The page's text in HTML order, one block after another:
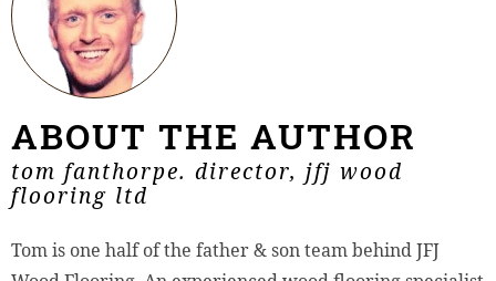
ABOUT THE AUTHOR
tom fanthorpe. director, jfj wood
flooring ltd
Tom is one half of the father & son team behind JFJ